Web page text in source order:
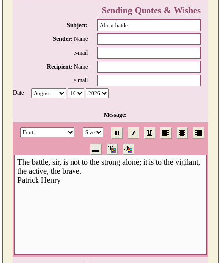
Sending Quotes & Wishes
Subject:
Sender: Name
e-mail
Recipient: Name
e-mail
Date
Message: